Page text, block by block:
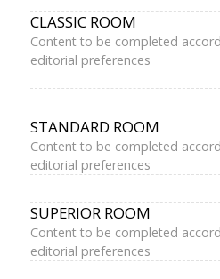
CLASSIC ROOM
Content to be completed
editorial preferences
STANDARD ROOM
Content to be completed
editorial preferences
SUPERIOR ROOM
Content to be completed
editorial preferences